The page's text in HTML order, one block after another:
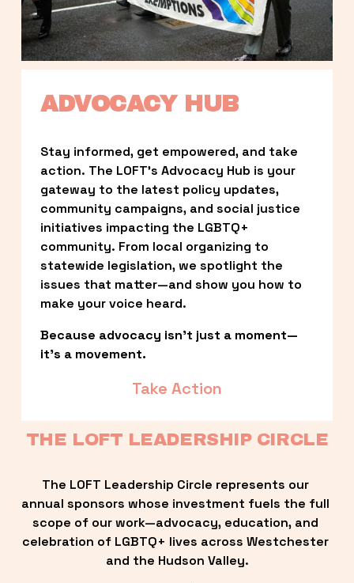
ADVOCACY HUB
Stay informed, get empowered, and take
action. The LOFT’s Advocacy Hub is your
gateway to the latest policy updates,
community campaigns, and social justice
initiatives impacting the LGBTQ+
community. From local organizing to
statewide legislation, we spotlight the
issues that matter—and show you how to
make your voice heard.
Because advocacy isn’t just a moment—
it’s a movement.
Take Action
THE LOFT LEADERSHIP CIRCLE
The LOFT Leadership Circle represents our
annual sponsors whose investment fuels the full
scope of our work—advocacy, education, and
celebration of LGBTQ+ lives across Westchester
and the Hudson Valley.